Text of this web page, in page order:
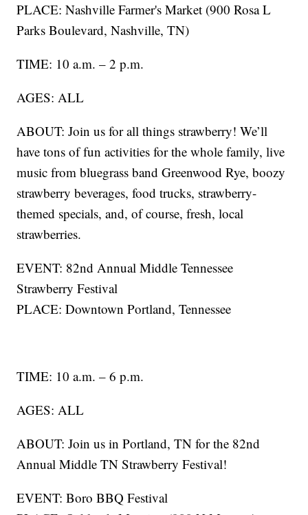
PLACE: Nashville Farmer's Market (900 Rosa L
Parks Boulevard, Nashville, TN)
TIME: 10 a.m. – 2 p.m.
AGES: ALL
ABOUT: Join us for all things strawberry! We’ll
have tons of fun activities for the whole family, live
music from bluegrass band Greenwood Rye, boozy
strawberry beverages, food trucks, strawberry-
themed specials, and, of course, fresh, local
strawberries.
EVENT: 82nd Annual Middle Tennessee
Strawberry Festival
PLACE: Downtown Portland, Tennessee
TIME: 10 a.m. – 6 p.m.
AGES: ALL
ABOUT: Join us in Portland, TN for the 82nd
Annual Middle TN Strawberry Festival!
EVENT: Boro BBQ Festival